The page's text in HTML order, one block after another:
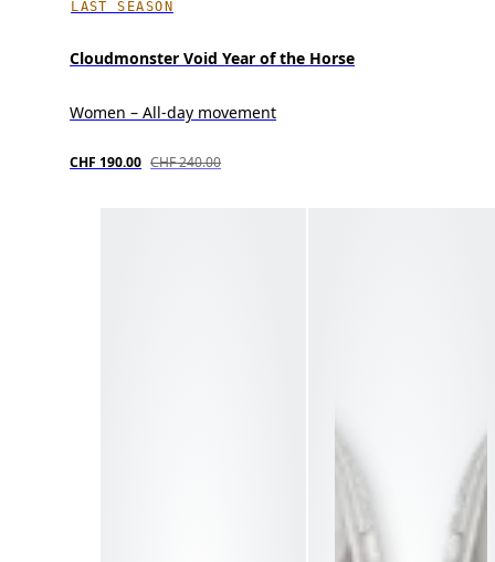
LAST SEASON
Cloudmonster Void Year of the Horse
Women – All-day movement
CHF 190.00 CHF 240.00